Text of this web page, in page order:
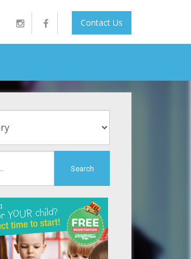
Contact Us
and
Search